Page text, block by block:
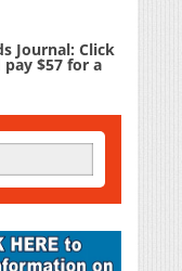
Journal: Click
$57 for a